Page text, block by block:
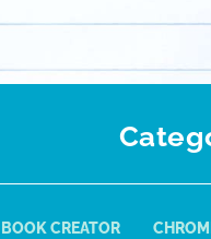
BOOK CREATOR